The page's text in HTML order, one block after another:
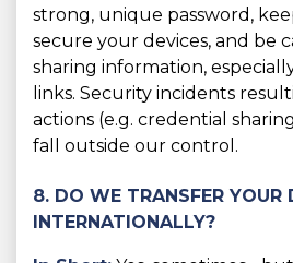
strong, unique password,
secure your devices, and be
sharing information,
links. Security incidents
actions (e.g. credential
fall outside our control.
8. DO WE TRANSFER YOUR
INTERNATIONALLY?